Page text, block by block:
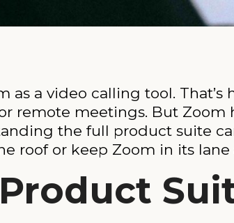
as a video calling tool.
remote meetings. But Zoom
the full product suite
roof or keep Zoom in its